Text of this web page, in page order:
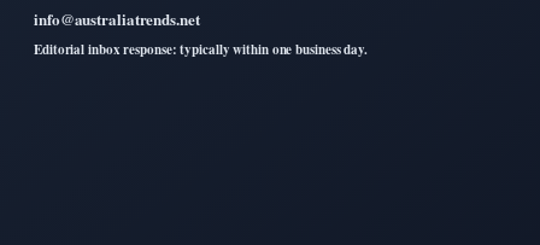
info@australiatrends.net
Editorial inbox response: typically within one business day.